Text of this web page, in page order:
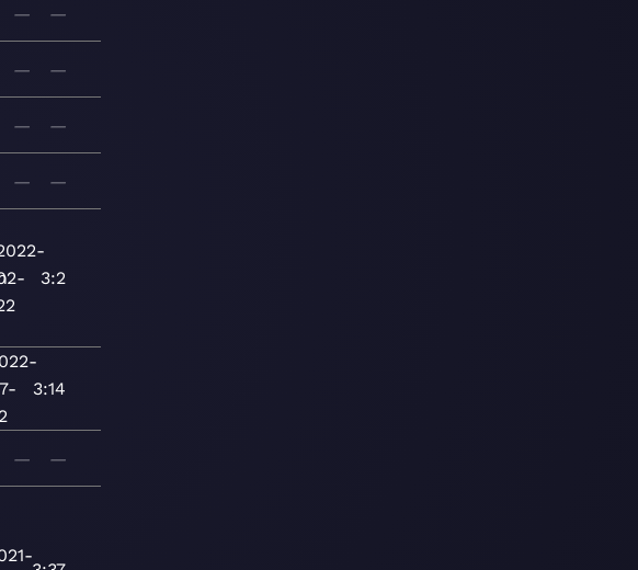
— —
— —
— —
— —
3:2
3:14
— —